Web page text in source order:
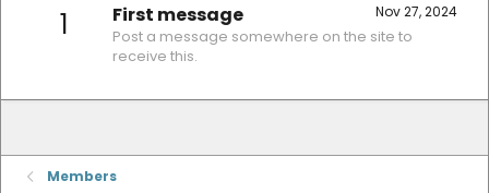
1 Nov 27, 2024
First message
Post a message somewhere on the site to
receive this.
Members